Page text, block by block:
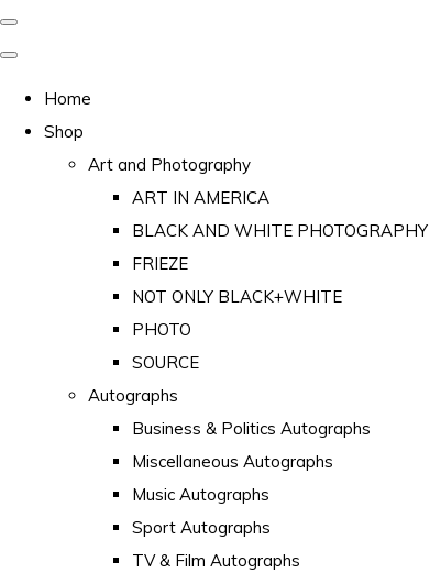
Home
Shop
Art and Photography
ART IN AMERICA
BLACK AND WHITE PHOTOGRAPHY
FRIEZE
NOT ONLY BLACK+WHITE
PHOTO
SOURCE
Autographs
Business & Politics Autographs
Miscellaneous Autographs
Music Autographs
Sport Autographs
TV & Film Autographs